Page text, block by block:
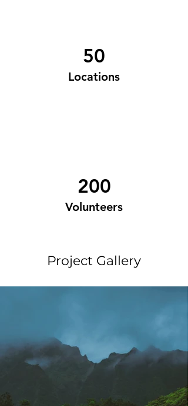
50
Locations
200
Volunteers
Project Gallery